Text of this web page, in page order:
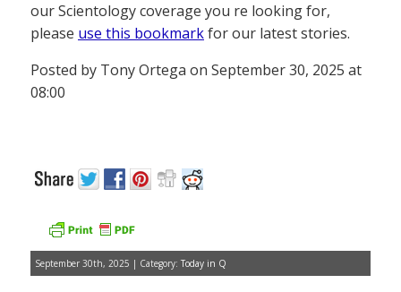
our Scientology coverage you re looking for,
please use this bookmarkfor our latest stories.
Posted by Tony Ortega on September 30, 2025 at
08:00
September 30th, 2025 | Category: Today in Q